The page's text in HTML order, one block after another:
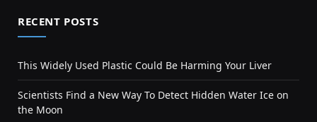
RECENT POSTS
This Widely Used Plastic Could Be Harming Your Liver
Scientists Find a New Way To Detect Hidden Water Ice on
the Moon